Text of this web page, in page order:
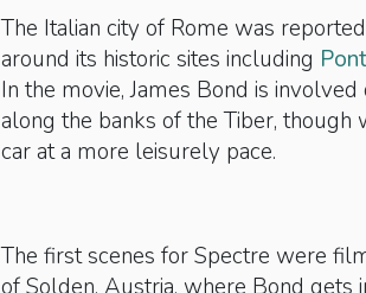
The Italian city of Rome was
around its historic sites including
In the movie, James Bond is
along the banks of the Tiber,
car at a more leisurely pace.
The first scenes for Spectre were